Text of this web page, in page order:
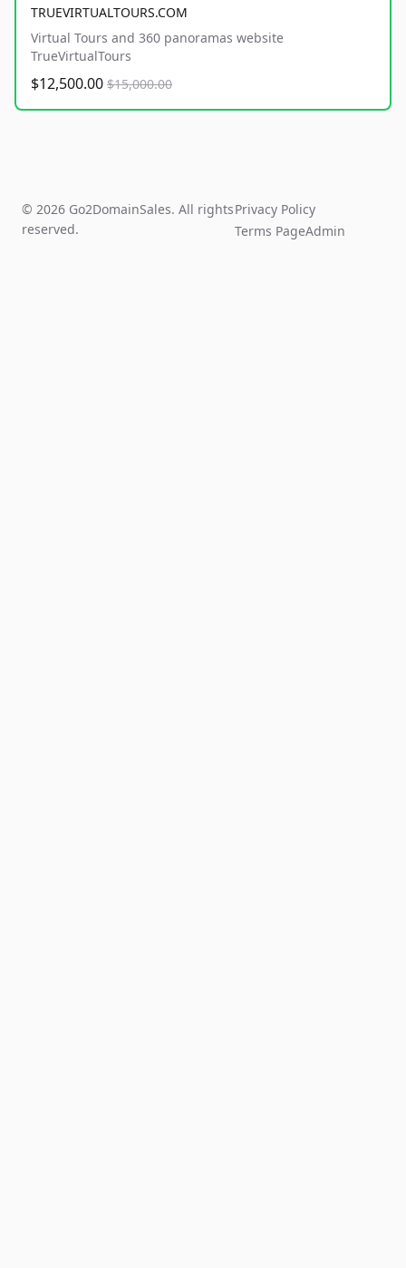
TRUEVIRTUALTOURS.COM
Virtual Tours and 360 panoramas website
TrueVirtualTours
$12,500.00 $15,000.00
© 2026 Go2DomainSales. All rights
reserved.
Privacy Policy
Terms PageAdmin